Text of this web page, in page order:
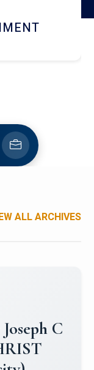
ALL ARCHIVES
Team